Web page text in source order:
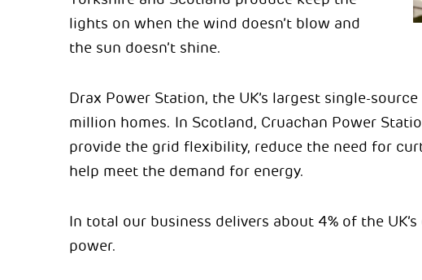
lights on when the wind doesn’t blow and
the sun doesn’t shine.
Drax Power Station, the UK’s largest single-
million homes. In Scotland, Cruachan Power
provide the grid flexibility, reduce the need for
help meet the demand for energy.
In total our business delivers about 4% of the
power.